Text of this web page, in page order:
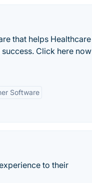
that helps Healthcare
Click here now
Software
to their